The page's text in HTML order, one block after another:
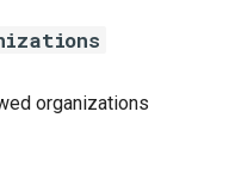
organizations